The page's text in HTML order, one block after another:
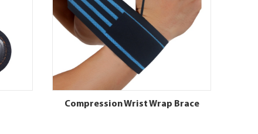
Compression Wrist Wrap Brace